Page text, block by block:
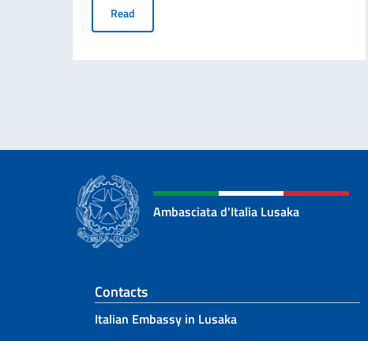
Read
Ambasciata d'Italia Lusaka
Footer section
Contacts
Italian Embassy in Lusaka